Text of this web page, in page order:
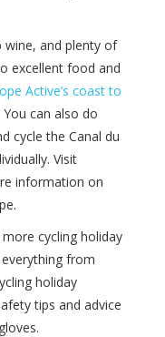
wine, and plenty of
excellent food and
Active’s coast to
can also do
cycle the Canal du
Visit
information on
cycling holiday
from
holiday
tips and advice